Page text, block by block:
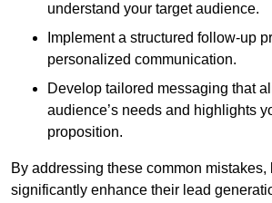
understand your target audience.
Implement a structured follow-up
personalized communication.
Develop tailored messaging that
audience’s needs and highlights
proposition.
By addressing these common mistakes,
significantly enhance their lead